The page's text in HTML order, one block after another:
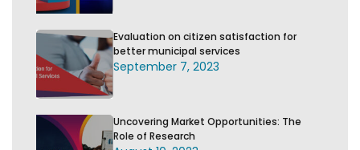
Evaluation on citizen satisfaction for
better municipal services
September 7, 2023
Uncovering Market Opportunities: The
Role of Research